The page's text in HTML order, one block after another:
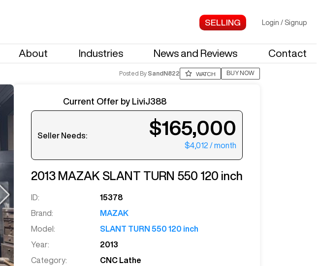
Login / Signup
About Industries News and Reviews Contact
Posted By SandN822 WATCH BUY NOW
Please enter your email to see more photos.
Current Offer by LiviJ388
Seller Needs: $165,000
$4,012 / month
2013 MAZAK SLANT TURN 550 120 inch
ID:
15378
Brand:
MAZAK
Model:
SLANT TURN 550 120 inch
Year:
2013
Category:
CNC Lathe